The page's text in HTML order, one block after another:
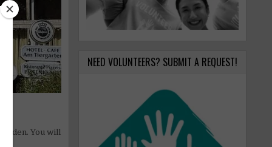
You will
NEED VOLUNTEERS? SUBMIT A REQUEST!